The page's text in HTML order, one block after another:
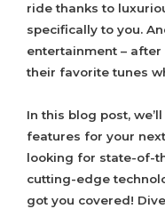
ride thanks to
specifically to you.
entertainment – after
their favorite tunes
In this blog post,
features for your
looking for state-of-
cutting-edge
got you covered!